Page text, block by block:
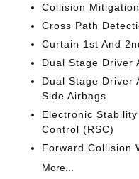
Collision
Cross Path
Curtain 1st And
Dual Stage Driver
Dual Stage Driver
Side Airbags
Electronic
Control (RSC)
Forward Collision
More...